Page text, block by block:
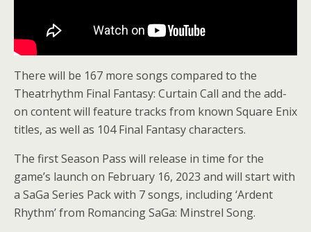
There will be 167 more songs compared to the
Theatrhythm Final Fantasy: Curtain Call and the add-
on content will feature tracks from known Square Enix
titles, as well as 104 Final Fantasy characters.
The first Season Pass will release in time for the
game’s launch on February 16, 2023 and will start with
a SaGa Series Pack with 7 songs, including ‘Ardent
Rhythm’ from Romancing SaGa: Minstrel Song.